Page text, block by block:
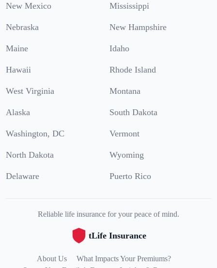
New Mexico Mississippi
Nebraska New Hampshire
Maine Idaho
Hawaii Rhode Island
West Virginia Montana
Alaska South Dakota
Washington, DC Vermont
North Dakota Wyoming
Delaware Puerto Rico
Reliable life insurance for your peace of mind.
tLife Insurance
About Us
What Impacts Your Premiums?